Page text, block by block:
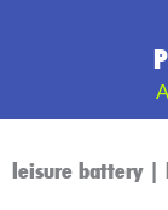
leisure battery |